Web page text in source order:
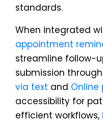
standards.
When integrated
appointment
streamline follow-
submission through
via text and
accessibility for
efficient workflows,